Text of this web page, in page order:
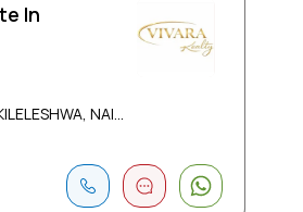
In
NAI...